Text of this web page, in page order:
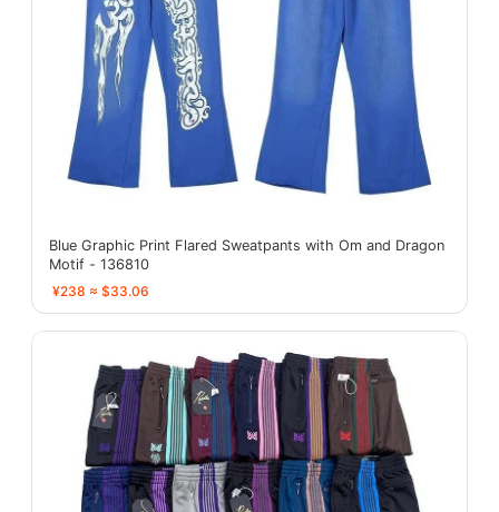
Blue Graphic Print Flared Sweatpants with Om and Dragon
Motif - 136810
¥238 ≈ $33.06